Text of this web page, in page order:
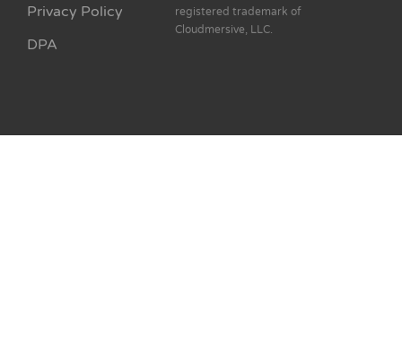
Privacy Policy
DPA
registered trademark of
Cloudmersive, LLC.